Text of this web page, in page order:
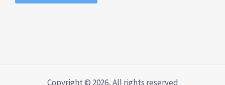
Copyright © 2026, All rights reserved